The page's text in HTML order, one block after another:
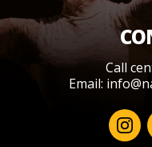
Call
Email: